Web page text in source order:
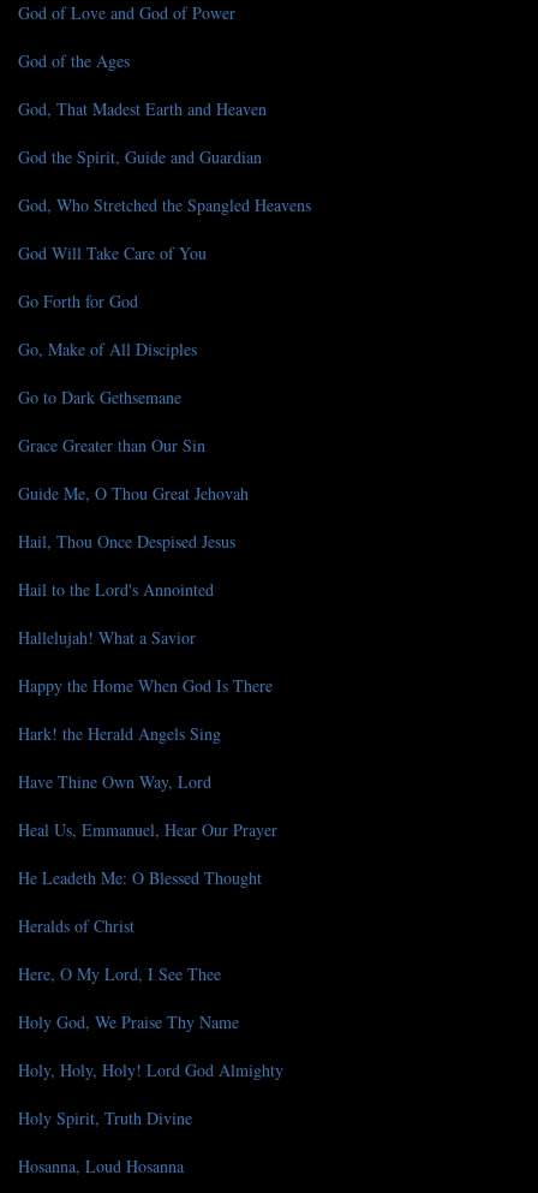
God of Love and God of Power
God of the Ages
God, That Madest Earth and Heaven
God the Spirit, Guide and Guardian
God, Who Stretched the Spangled Heavens
God Will Take Care of You
Go Forth for God
Go, Make of All Disciples
Go to Dark Gethsemane
Grace Greater than Our Sin
Guide Me, O Thou Great Jehovah
Hail, Thou Once Despised Jesus
Hail to the Lord's Annointed
Hallelujah! What a Savior
Happy the Home When God Is There
Hark! the Herald Angels Sing
Have Thine Own Way, Lord
Heal Us, Emmanuel, Hear Our Prayer
He Leadeth Me: O Blessed Thought
Heralds of Christ
Here, O My Lord, I See Thee
Holy God, We Praise Thy Name
Holy, Holy, Holy! Lord God Almighty
Holy Spirit, Truth Divine
Hosanna, Loud Hosanna